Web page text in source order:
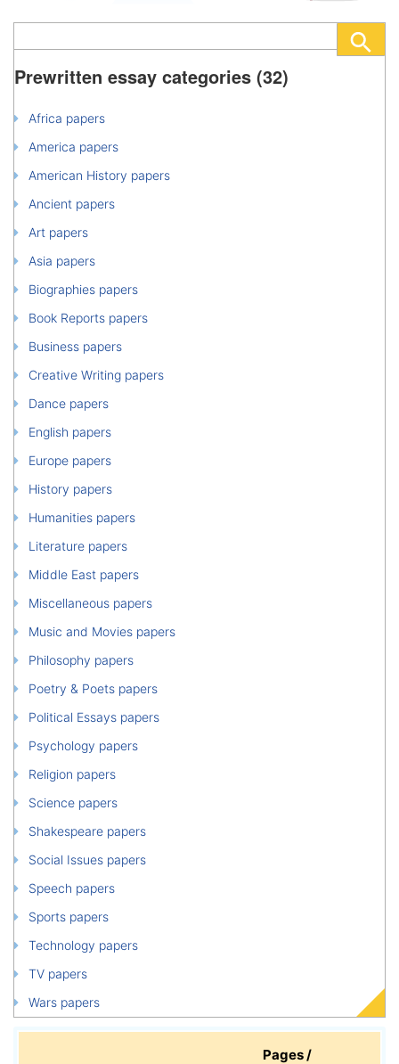
Prewritten essay categories (32)
Africa papers
America papers
American History papers
Ancient papers
Art papers
Asia papers
Biographies papers
Book Reports papers
Business papers
Creative Writing papers
Dance papers
English papers
Europe papers
History papers
Humanities papers
Literature papers
Middle East papers
Miscellaneous papers
Music and Movies papers
Philosophy papers
Poetry & Poets papers
Political Essays papers
Psychology papers
Religion papers
Science papers
Shakespeare papers
Social Issues papers
Speech papers
Sports papers
Technology papers
TV papers
Wars papers
Pages /